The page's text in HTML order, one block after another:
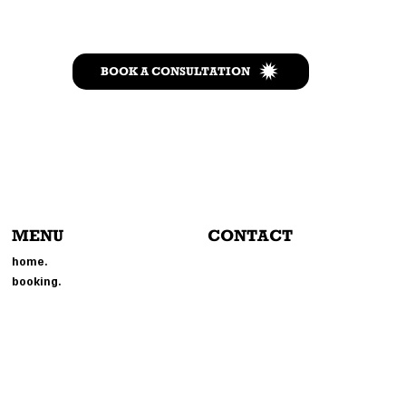
BOOK A CONSULTATION
MENU
home.
booking.
CONTACT